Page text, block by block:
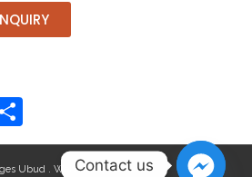
Ubud . Website by:Wollu
Contact us